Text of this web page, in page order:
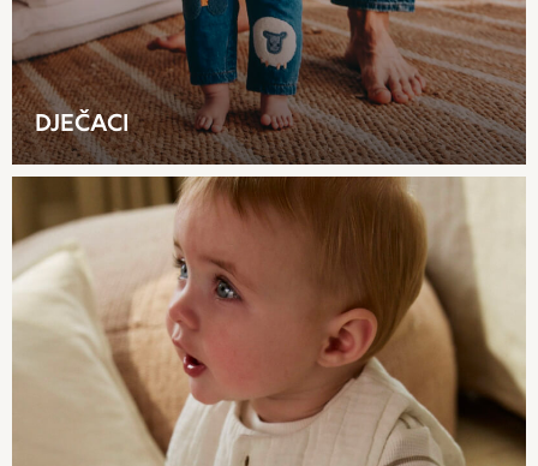
50 - 92cm
98 - 110cm
116 - 134cm
140 - 174cm
All Clothing
T-Shirts
Shorts & Skirts
Coats & Jackets
Sweatshirts & Hoodies
Knitwear
Sets & Outfits
Tops
Nightwear & Pyjamas
Trousers & Leggings
Shirts & Blouses
DJEČACI